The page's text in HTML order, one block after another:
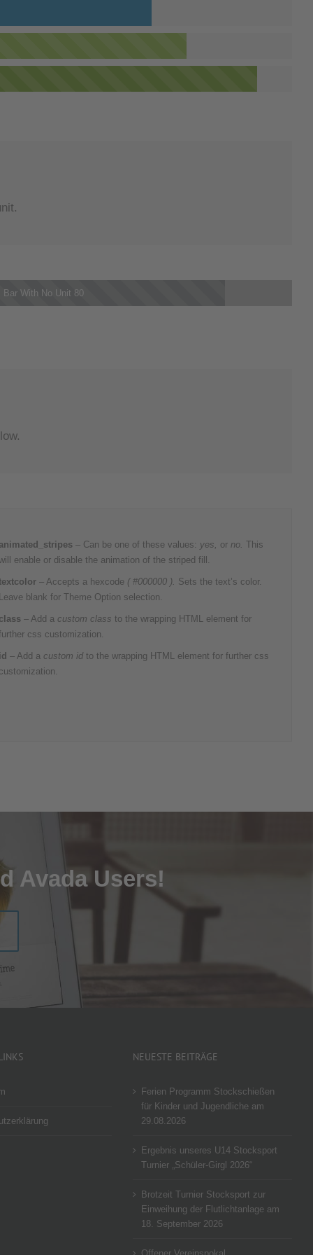
Bar With No Unit 80
animated_stripes – Can be one of these values: yes, or no. This
enable or disable the animation of the striped fill.
– Accepts a hexcode ( #000000 ). Sets the text’s color.
Leave blank for Theme Option selection.
class – Add a custom class to the wrapping HTML element for
css customization.
id – Add a custom id to the wrapping HTML element for further css
customization.
Avada Users!
NEUESTE BEITRÄGE
Ferien Programm Stockschießen
für Kinder und Jugendliche am
29.08.2026
Ergebnis unseres U14 Stocksport
Turnier „Schüler-Girgl 2026“
Brotzeit Turnier Stocksport zur
Einweihung der Flutlichtanlage am
18. September 2026